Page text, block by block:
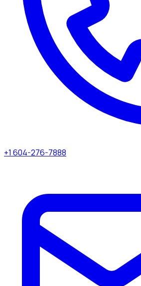
+1 604-276-7888